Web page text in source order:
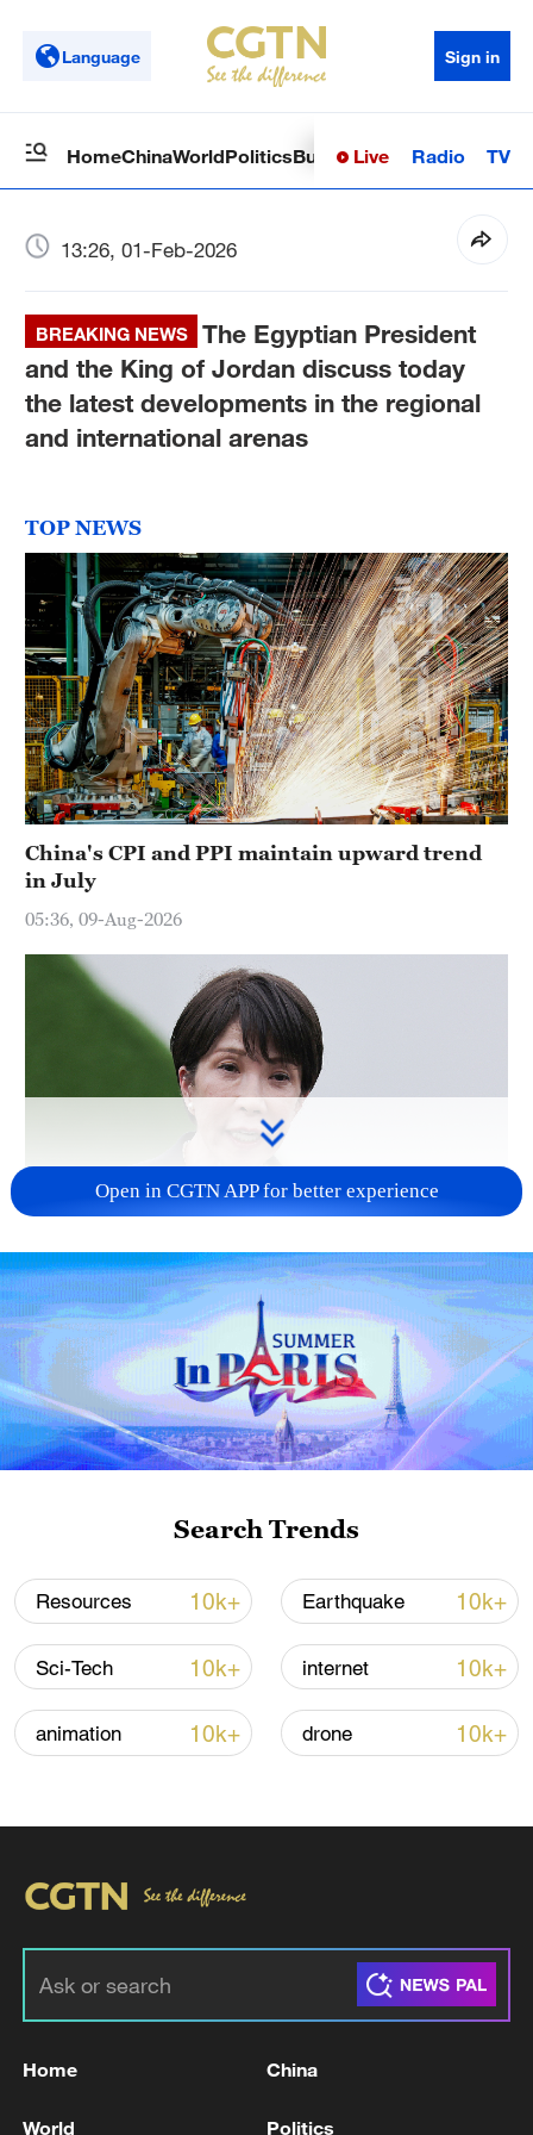
Language Sign in
HomeChinaWorldPoliticsBusinessSci-TechHealth
Live Radio TV
13:26, 01-Feb-2026
BREAKING NEWS
The Egyptian President
and the King of Jordan discuss today
the latest developments in the regional
and international arenas
TOP NEWS
China's CPI and PPI maintain upward trend
in July
05:36, 09-Aug-2026
Japanese PM repeats ambiguous stance on
non-nuclear principles
11:04, 09-Aug-2026
Houthis attack Saudi facility as Israel rejects
Trump's 15-point plan
16:10, 09-Aug-2026
Open in CGTN APP for better experience
Search Trends
Resources 10k+ Earthquake 10k+
Sci-Tech 10k+ internet 10k+
animation 10k+ drone 10k+
Home China
World Politics